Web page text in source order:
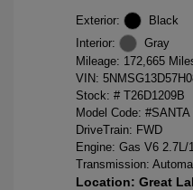
Exterior:
Black
Interior:
Gray
Mileage: 172,665
VIN:
Stock: # T26D1209B
Model Code: #SANTA
DriveTrain: FWD
Engine: Gas V6 2.7L/
Transmission:
Location: Great